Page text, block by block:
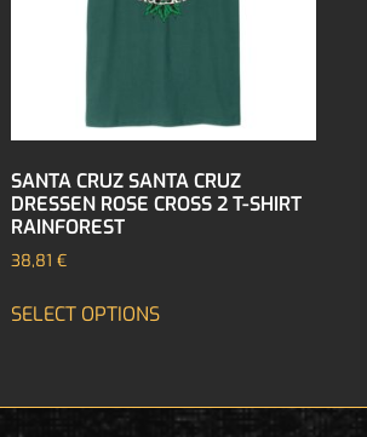
SANTA CRUZ SANTA CRUZ
DRESSEN ROSE CROSS 2 T-SHIRT
RAINFOREST
38,81€
SELECT OPTIONS